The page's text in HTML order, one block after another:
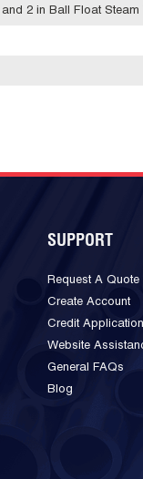
2 in Ball Float Steam
SUPPORT
Request A Quote
Create Account
Credit Application
Website
General FAQs
Blog